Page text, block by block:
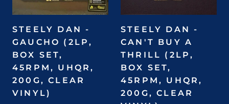
STEELY DAN -
GAUCHO (2LP,
BOX SET,
45RPM, UHQR,
200G, CLEAR
VINYL)
STEELY DAN -
CAN'T BUY A
THRILL (2LP,
BOX SET,
45RPM, UHQR,
200G, CLEAR